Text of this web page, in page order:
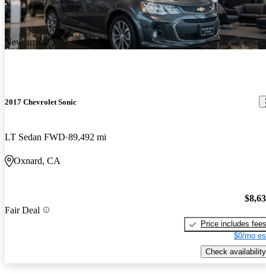
New arrival
2017 Chevrolet Sonic
LT Sedan FWD 89,492 mi
Oxnard, CA
Fair Deal
Price includes fees
$0/mo
Check availability